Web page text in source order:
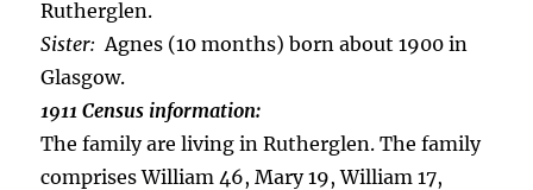
Rutherglen.
Sister: Agnes (10 months) born about 1900 in
Glasgow.
1911 Census information:
The family are living in Rutherglen. The family
comprises William 46, Mary 19, William 17,